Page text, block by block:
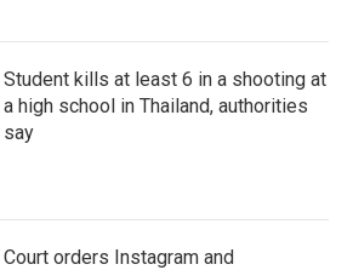
Student kills at least 6 in a shooting at
a high school in Thailand, authorities
say
Court orders Instagram and